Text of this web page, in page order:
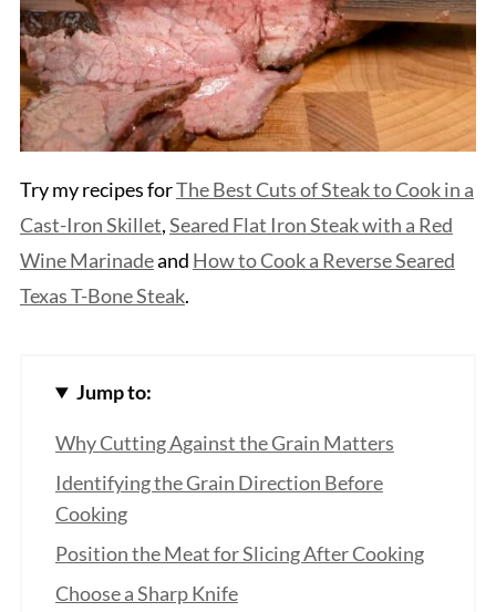
Try my recipes forThe Best Cuts of Steakto Cook in a
Cast-Iron Skillet,Seared Flat Iron Steak with a Red
Wine Marinadeand How to Cook a Reverse Seared
Texas T-Bone Steak.
Jump to:
Why Cutting Against the Grain Matters
Identifying the Grain Direction Before
Cooking
Position the Meat for Slicing After Cooking
Choose a Sharp Knife